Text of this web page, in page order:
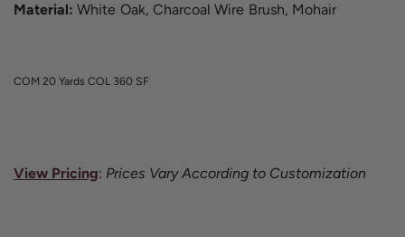
Material: White Oak, Charcoal Wire Brush, Mohair
COM 20 Yards COL 360 SF
View Pricing: Prices Vary According to Customization